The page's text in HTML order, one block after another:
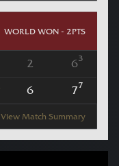
WORLD WON - 2PTS
2 63
6 77
View Match Summary